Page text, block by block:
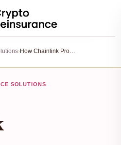
› How Chainlink Proof of Reserve Enables Real-Time Transparency in On-Chain Reinsurance
SOLUTIONS